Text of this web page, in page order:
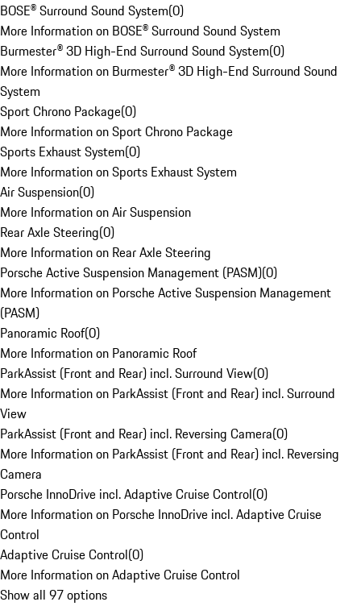
BOSE® Surround Sound System(0)
More Information on BOSE® Surround Sound System
Burmester® 3D High-End Surround Sound System(0)
More Information on Burmester® 3D High-End Surround Sound
System
Sport Chrono Package(0)
More Information on Sport Chrono Package
Sports Exhaust System(0)
More Information on Sports Exhaust System
Air Suspension(0)
More Information on Air Suspension
Rear Axle Steering(0)
More Information on Rear Axle Steering
Porsche Active Suspension Management (PASM)(0)
More Information on Porsche Active Suspension Management
(PASM)
Panoramic Roof(0)
More Information on Panoramic Roof
ParkAssist (Front and Rear) incl. Surround View(0)
More Information on ParkAssist (Front and Rear) incl. Surround
View
ParkAssist (Front and Rear) incl. Reversing Camera(0)
More Information on ParkAssist (Front and Rear) incl. Reversing
Camera
Porsche InnoDrive incl. Adaptive Cruise Control(0)
More Information on Porsche InnoDrive incl. Adaptive Cruise
Control
Adaptive Cruise Control(0)
More Information on Adaptive Cruise Control
Show all 97 options